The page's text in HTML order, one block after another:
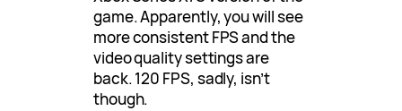
game. Apparently, you will see
more consistent FPS and the
video quality settings are
back. 120 FPS, sadly, isn’t
though.